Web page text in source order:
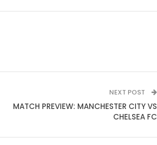
NEXT POST
MATCH PREVIEW: MANCHESTER CITY VS
CHELSEA FC